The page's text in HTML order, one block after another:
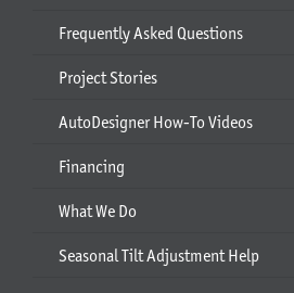
Frequently Asked Questions
Project Stories
AutoDesigner How-To Videos
Financing
What We Do
Seasonal Tilt Adjustment Help